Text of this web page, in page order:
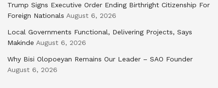
Trump Signs Executive Order Ending Birthright Citizenship For
Foreign Nationals August 6, 2026
Local Governments Functional, Delivering Projects, Says
Makinde August 6, 2026
Why Bisi Olopoeyan Remains Our Leader – SAO Founder
August 6, 2026